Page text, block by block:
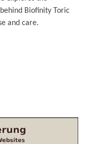
Biofinity Toric
and care.